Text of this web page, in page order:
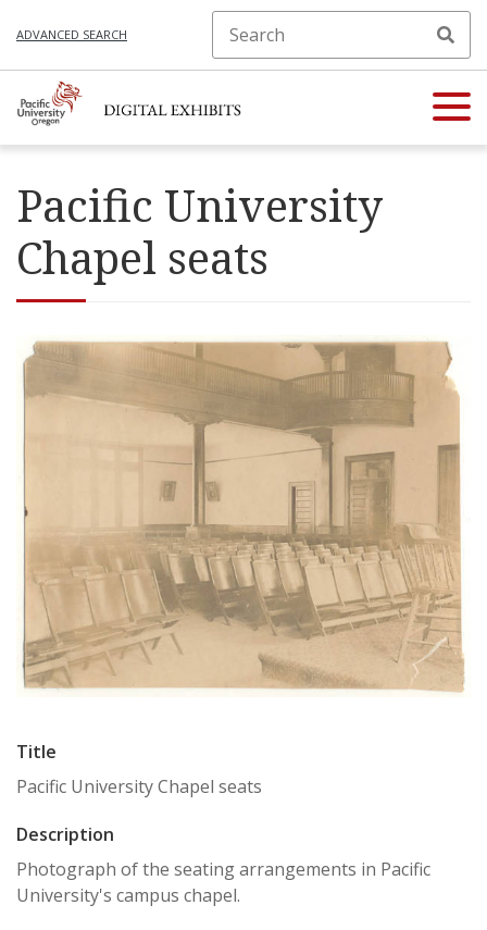
ADVANCED SEARCH
Pacific University
Chapel seats
Title
Pacific University Chapel seats
Description
Photograph of the seating arrangements in Pacific
University's campus chapel.